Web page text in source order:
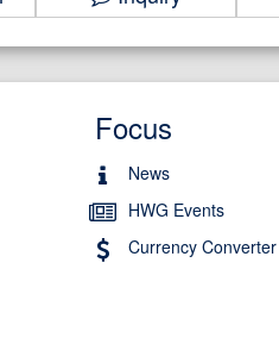
Focus
News
HWG Events
Currency Converter